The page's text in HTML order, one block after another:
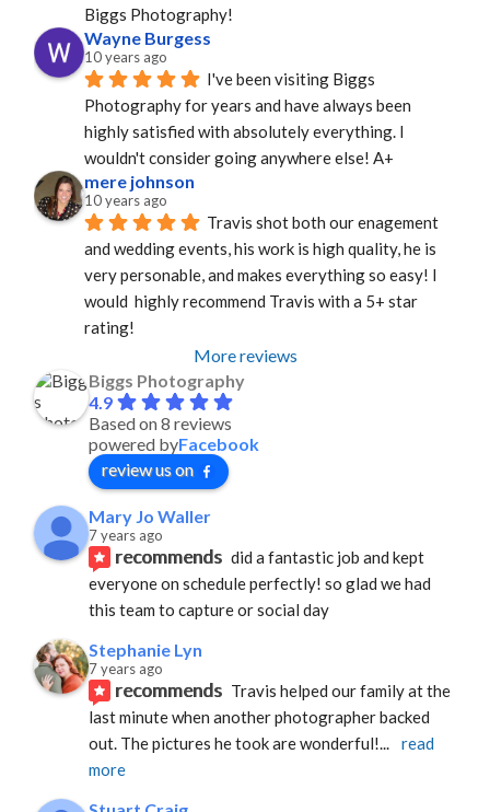
Biggs Photography!
Wayne Burgess
10 years ago
I've been visiting Biggs
Photography for years and have always been
highly satisfied with absolutely everything. I
wouldn't consider going anywhere else! A+
mere johnson
10 years ago
Travis shot both our enagement
and wedding events, his work is high quality, he is
very personable, and makes everything so easy! I
would  highly recommend Travis with a 5+ star
rating!
More reviews
Biggs Photography
4.9
Based on 8 reviews
powered byFacebook
review us on
Mary Jo Waller
7 years ago
recommends did a fantastic job and kept
everyone on schedule perfectly! so glad we had
this team to capture or social day
Stephanie Lyn
7 years ago
recommends Travis helped our family at the
last minute when another photographer backed
out. The pictures he took are wonderful!...
read
more